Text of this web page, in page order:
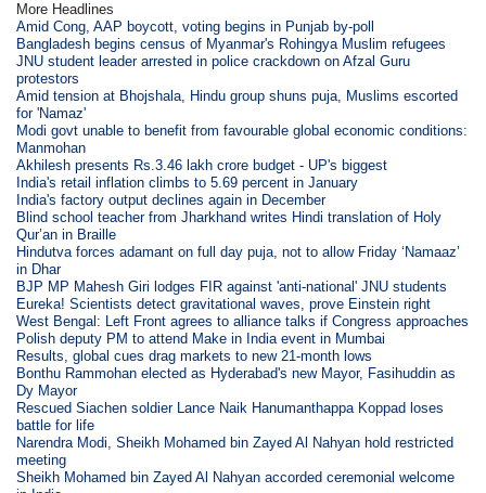
More Headlines
Amid Cong, AAP boycott, voting begins in Punjab by-poll
Bangladesh begins census of Myanmar's Rohingya Muslim refugees
JNU student leader arrested in police crackdown on Afzal Guru
protestors
Amid tension at Bhojshala, Hindu group shuns puja, Muslims escorted
for 'Namaz'
Modi govt unable to benefit from favourable global economic conditions:
Manmohan
Akhilesh presents Rs.3.46 lakh crore budget - UP's biggest
India's retail inflation climbs to 5.69 percent in January
India's factory output declines again in December
Blind school teacher from Jharkhand writes Hindi translation of Holy
Qur’an in Braille
Hindutva forces adamant on full day puja, not to allow Friday ‘Namaaz’
in Dhar
BJP MP Mahesh Giri lodges FIR against 'anti-national' JNU students
Eureka! Scientists detect gravitational waves, prove Einstein right
West Bengal: Left Front agrees to alliance talks if Congress approaches
Polish deputy PM to attend Make in India event in Mumbai
Results, global cues drag markets to new 21-month lows
Bonthu Rammohan elected as Hyderabad's new Mayor, Fasihuddin as
Dy Mayor
Rescued Siachen soldier Lance Naik Hanumanthappa Koppad loses
battle for life
Narendra Modi, Sheikh Mohamed bin Zayed Al Nahyan hold restricted
meeting
Sheikh Mohamed bin Zayed Al Nahyan accorded ceremonial welcome